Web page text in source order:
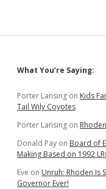
Sidebar
What You’re Saying:
Porter Lansing on Kids
Tail Wily Coyotes
Porter Lansing on
Donald Pay on Board of
Making Based on 1992
Eve on Unruh: Rhoden Is
Governor Ever!